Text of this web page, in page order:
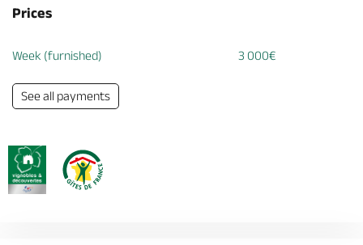
Prices
Week (furnished) 3 000€
See all payments